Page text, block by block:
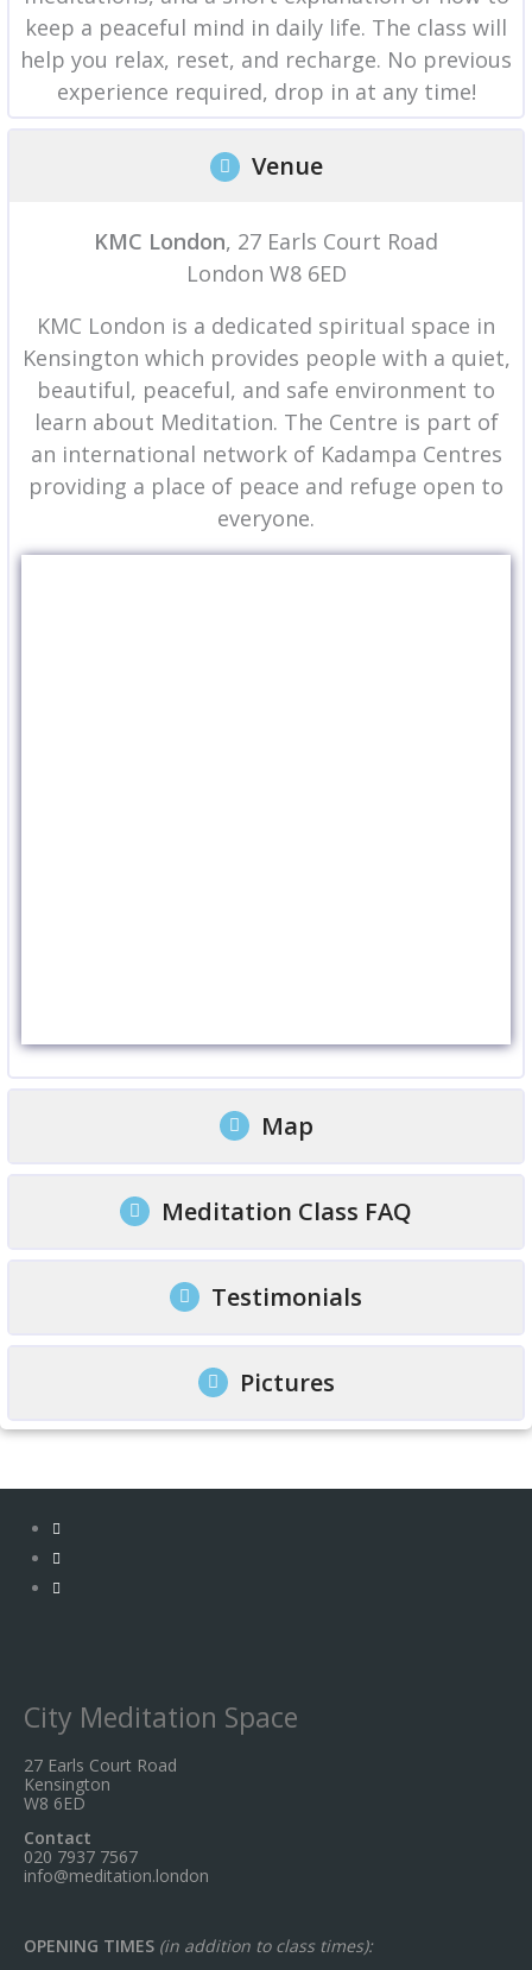
keep a peaceful mind in daily life. The class will
help you relax, reset, and recharge. No previous
experience required, drop in at any time!
Venue
KMC London, 27 Earls Court Road
London W8 6ED
KMC London is a dedicated spiritual space in
Kensington which provides people with a quiet,
beautiful, peaceful, and safe environment to
learn about Meditation. The Centre is part of
an international network of Kadampa Centres
providing a place of peace and refuge open to
everyone.
Map
Meditation Class FAQ
Testimonials
Pictures
City Meditation Space
27 Earls Court Road
Kensington
W8 6ED
Contact
020 7937 7567
info@meditation.london
OPENING TIMES (in addition to class times):